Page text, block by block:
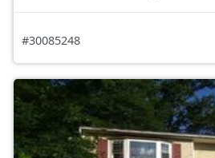
#30085248